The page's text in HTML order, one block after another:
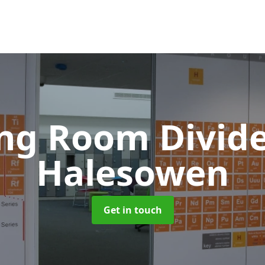
Room
Halesowen
Get in touch